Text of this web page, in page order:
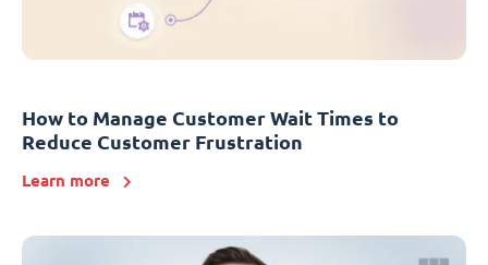
How to Manage Customer Wait Times to
Reduce Customer Frustration
Learn more